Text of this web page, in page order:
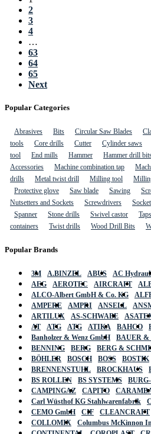
2
3
4
…
63
64
65
Next
Popular Categories
Abrasives Bits Circular Saw Blades
tools
Core drills Cutter Cylinder saws
tool
End mills Hammer Hammer drill
Accessories
Machine combination tap
drills
Metal twist drill Milling tool
Protective glove
Saw blade Sawing
Nutsetters and Sockets
Screwdrivers Socket
Spanner
Stone drills Swivel castor Taps
containers
Twist drills Wood Drill Bits
Popular Brands
3M A.BINZEL ABUS AC
AEG
AEROTEC AIRCRAFT
ALCO-Albert GmbH & Co. KG
AMPERE
AMPRI ANSELL
ARTILUX
AS-SCHWABE
AT
ATG ATG ATIKA BAHCO
Banholzer & Wenz GmbH
BAUER &
BENNING
BERG BERG &
BÖHLER
BOSCH BOSS BOSTIK
BRENNENSTUHL
BROCKHAUS
BS ROLLEN
BS SYSTEMS
CAMPINGAZ
CAPITO
Carl Wüsthof KG Stahlwarenfabrik
CEMO GmbH
CIF CLEANCRAFT
COLLOMIX
Columbus McKinnon